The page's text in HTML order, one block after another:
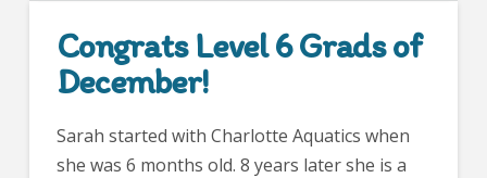
Congrats Level 6 Grads of
December!
Sarah started with Charlotte Aquatics when
she was 6 months old. 8 years later she is a